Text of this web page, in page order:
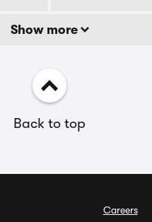
Show more
Back to top
Careers